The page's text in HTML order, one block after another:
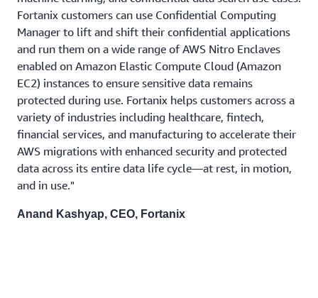
Fortanix customers can use Confidential Computing
Manager to lift and shift their confidential applications
and run them on a wide range of AWS Nitro Enclaves
enabled on Amazon Elastic Compute Cloud (Amazon
EC2) instances to ensure sensitive data remains
protected during use. Fortanix helps customers across a
variety of industries including healthcare, fintech,
financial services, and manufacturing to accelerate their
AWS migrations with enhanced security and protected
data across its entire data life cycle—at rest, in motion,
and in use."
Anand Kashyap, CEO, Fortanix